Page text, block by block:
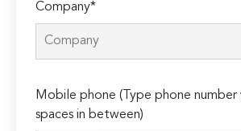
Company*
leave
this
Mobile phone (Type phone
spaces in between)